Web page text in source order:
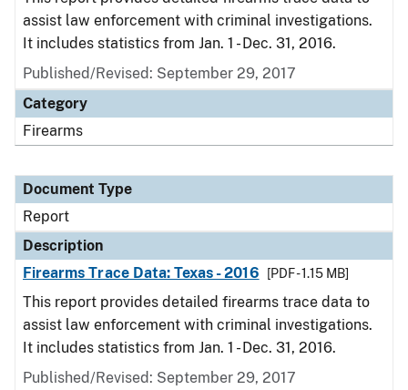
assist law enforcement with criminal investigations.
It includes statistics from Jan. 1 - Dec. 31, 2016.
Published/Revised: September 29, 2017
Category
Firearms
Document Type
Report
Description
Firearms Trace Data: Texas - 2016
[PDF - 1.15 MB]
This report provides detailed firearms trace data to
assist law enforcement with criminal investigations.
It includes statistics from Jan. 1 - Dec. 31, 2016.
Published/Revised: September 29, 2017